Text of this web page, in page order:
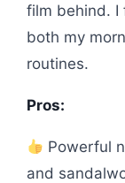
film behind. I
both my
routines.
Pros:
Powerful
and